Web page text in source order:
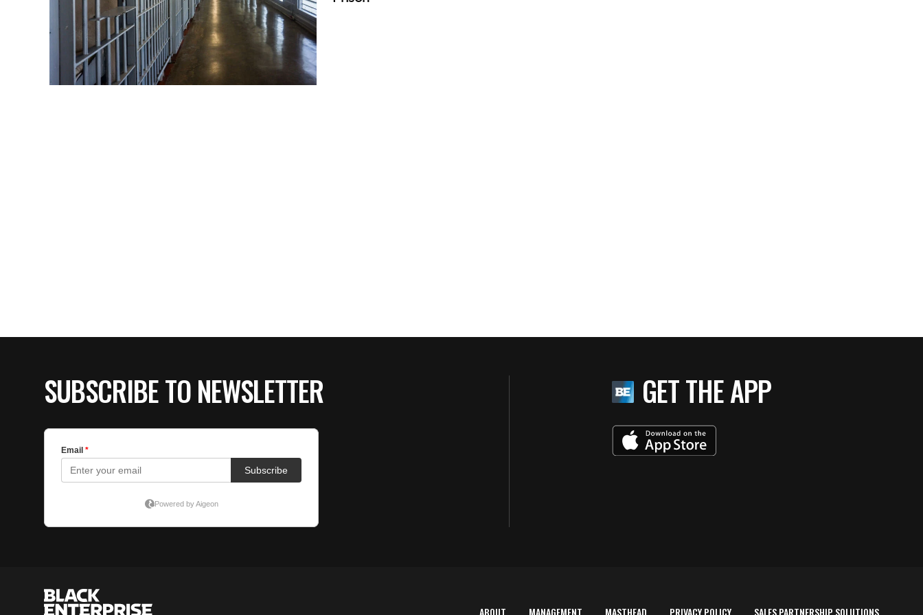
SUBSCRIBE TO NEWSLETTER GET THE APP
ABOUT MANAGEMENT MASTHEAD PRIVACY POLICY SALES PARTNERSHIP SOLUTIONS